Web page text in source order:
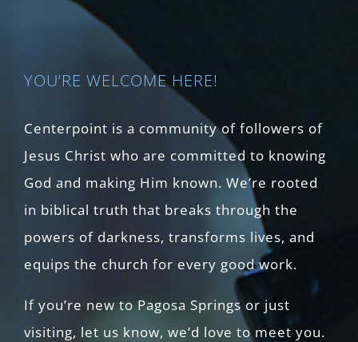
YOU’RE WELCOME HERE!
Centerpoint is a community of followers of
Jesus Christ who are committed to knowing
God and making Him known. We’re rooted
in biblical truth that breaks through the
powers of darkness, transforms lives, and
equips the church for every good work.
If you’re new to Pagosa Springs or just
visiting, let us know, we’d love to meet you.